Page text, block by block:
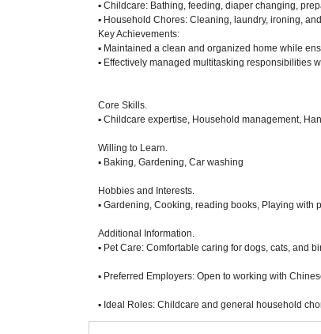
▪ Childcare: Bathing, feeding, diaper changing,
▪ Household Chores: Cleaning, laundry, ironing,
Key Achievements:
▪ Maintained a clean and organized home while
▪ Effectively managed multitasking responsibilities
Core Skills.
▪ Childcare expertise, Household management,
Willing to Learn.
▪ Baking, Gardening, Car washing
Hobbies and Interests.
▪ Gardening, Cooking, reading books, Playing with
Additional Information.
▪ Pet Care: Comfortable caring for dogs, cats, and
▪ Preferred Employers: Open to working with
▪ Ideal Roles: Childcare and general household